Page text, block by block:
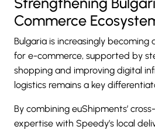
Commerce
Bulgaria is increasingly
for e-commerce, supported by
shopping and improving digital
logistics remains a key
By combining euShipments’
expertise with Speedy’s local